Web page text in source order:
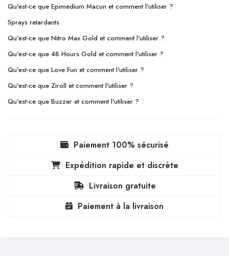
Qu'est-ce que Epimedium Macun et comment l'utiliser ?
Sprays retardants
Qu'est-ce que Nitro Max Gold et comment l'utiliser ?
Qu'est-ce que 48 Hours Gold et comment l'utiliser ?
Qu'est-ce que Love Fun et comment l'utiliser ?
Qu'est-ce que Ziroll et comment l'utiliser ?
Qu'est-ce que Buzzer et comment l'utiliser ?
Paiement 100% sécurisé
Expédition rapide et discrète
Livraison gratuite
Paiement à la livraison